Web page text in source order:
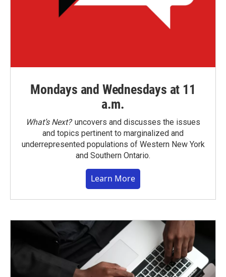
Mondays and Wednesdays at 11
a.m.
What’s Next?uncovers and discusses the issues
and topics pertinent to marginalized and
underrepresented populations of Western New York
and Southern Ontario.
Learn More